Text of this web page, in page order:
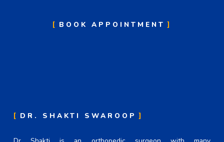
BOOK APPOINTMENT
DR. SHAKTI SWAROOP